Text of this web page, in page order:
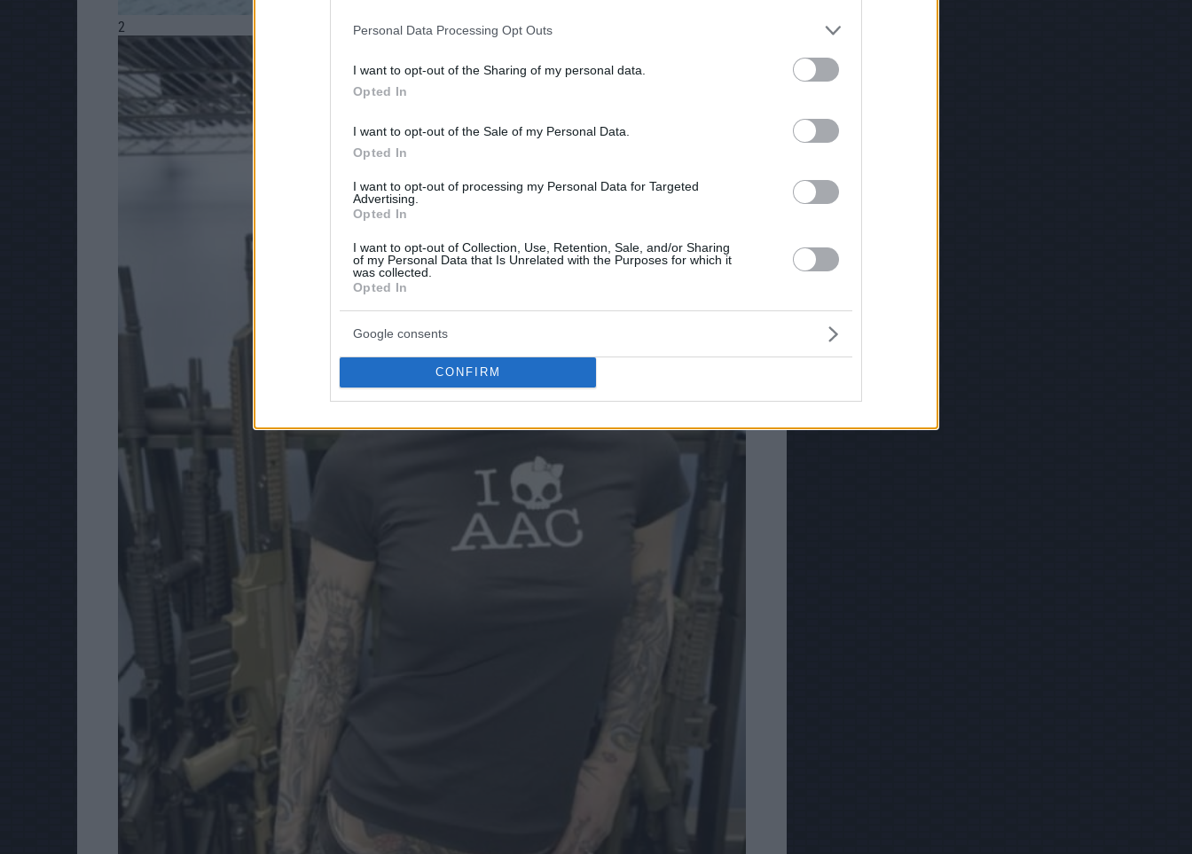
Personal Data Processing Opt Outs
I want to opt-out of the Sharing of my personal data.
Opted In
I want to opt-out of the Sale of my Personal Data.
Opted In
I want to opt-out of processing my Personal Data for Targeted
Advertising.
Opted In
I want to opt-out of Collection, Use, Retention, Sale, and/or Sharing
of my Personal Data that Is Unrelated with the Purposes for which it
was collected.
Opted In
Google consents
CONFIRM
2